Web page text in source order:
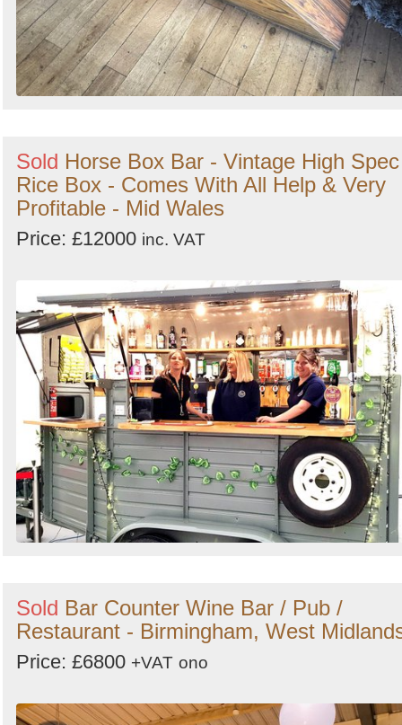
Sold Horse Box Bar - Vintage High Spec
Rice Box - Comes With All Help & Very
Profitable - Mid Wales
Price: £12000 inc. VAT
Sold Bar Counter Wine Bar / Pub /
Restaurant - Birmingham, West
Price: £6800 +VAT ono